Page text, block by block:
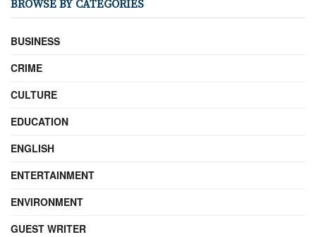
BROWSE BY CATEGORIES
BUSINESS
CRIME
CULTURE
EDUCATION
ENGLISH
ENTERTAINMENT
ENVIRONMENT
GUEST WRITER